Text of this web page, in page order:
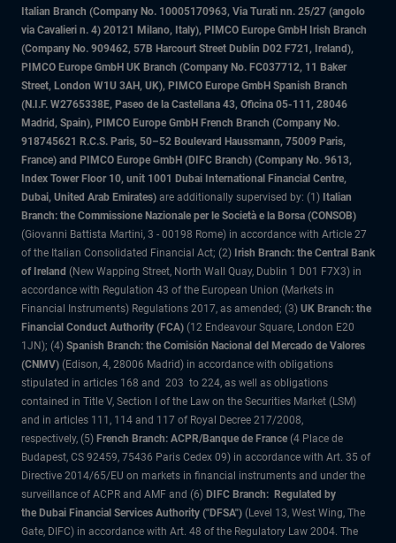
Italian Branch (Company No. 10005170963, Via Turati nn. 25/27 (angolo
via Cavalieri n. 4) 20121 Milano, Italy), PIMCO Europe GmbH Irish Branch
(Company No. 909462, 57B Harcourt Street Dublin D02 F721, Ireland),
PIMCO Europe GmbH UK Branch (Company No. FC037712, 11 Baker
Street, London W1U 3AH, UK), PIMCO Europe GmbH Spanish Branch
(N.I.F. W2765338E, Paseo de la Castellana 43, Oficina 05-111, 28046
Madrid, Spain), PIMCO Europe GmbH French Branch (Company No.
918745621 R.C.S. Paris, 50–52 Boulevard Haussmann, 75009 Paris,
France) and PIMCO Europe GmbH (DIFC Branch) (Company No. 9613,
Index Tower Floor 10, unit 1001 Dubai International Financial Centre,
Dubai, United Arab Emirates) are additionally supervised by: (1) Italian
Branch: the Commissione Nazionale per le Società e la Borsa (CONSOB)
(Giovanni Battista Martini, 3 - 00198 Rome) in accordance with Article 27
of the Italian Consolidated Financial Act; (2) Irish Branch: the Central Bank
of Ireland (New Wapping Street, North Wall Quay, Dublin 1 D01 F7X3) in
accordance with Regulation 43 of the European Union (Markets in
Financial Instruments) Regulations 2017, as amended; (3) UK Branch: the
Financial Conduct Authority (FCA) (12 Endeavour Square, London E20
1JN); (4) Spanish Branch: the Comisión Nacional del Mercado de Valores
(CNMV) (Edison, 4, 28006 Madrid) in accordance with obligations
stipulated in articles 168 and 203 to 224, as well as obligations
contained in Title V, Section I of the Law on the Securities Market (LSM)
and in articles 111, 114 and 117 of Royal Decree 217/2008,
respectively, (5) French Branch: ACPR/Banque de France (4 Place de
Budapest, CS 92459, 75436 Paris Cedex 09) in accordance with Art. 35 of
Directive 2014/65/EU on markets in financial instruments and under the
surveillance of ACPR and AMF and (6) DIFC Branch: Regulated by
the Dubai Financial Services Authority ("DFSA") (Level 13, West Wing, The
Gate, DIFC) in accordance with Art. 48 of the Regulatory Law 2004. The